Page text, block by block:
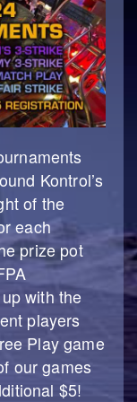
Kontrol’s
of the
each
prize pot
with the
players
Play game
our games
$5!